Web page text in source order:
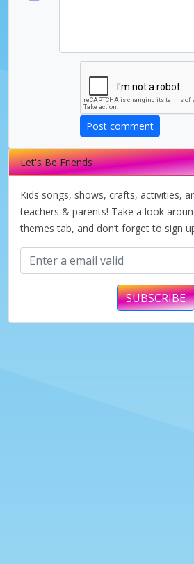
Post comment
Let's Be Friends
Kids songs, shows, crafts, activities,
teachers & parents! Take a look
themes tab, and don’t forget to sign
SUBSCRIBE